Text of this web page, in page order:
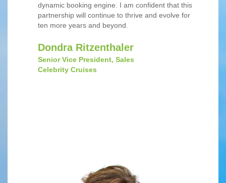
dynamic booking engine. I am confident that this
partnership will continue to thrive and evolve for
ten more years and beyond.
Dondra Ritzenthaler
Senior Vice President, Sales
Celebrity Cruises